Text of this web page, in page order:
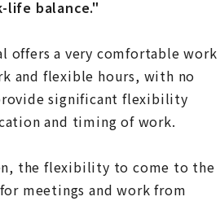
life balance."
offers a very comfortable work
and flexible hours, with no
significant flexibility
and timing of work.
the flexibility to come to the
meetings and work from